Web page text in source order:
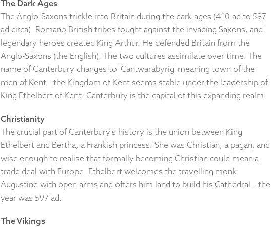
The Dark Ages
The Anglo-Saxons trickle into Britain during the dark ages (410 ad to 597
ad circa). Romano British tribes fought against the invading Saxons, and
legendary heroes created King Arthur. He defended Britain from the
Anglo-Saxons (the English). The two cultures assimilate over time. The
name of Canterbury changes to 'Cantwarabyrig' meaning town of the
men of Kent - the Kingdom of Kent seems stable under the leadership of
King Ethelbert of Kent. Canterbury is the capital of this expanding realm.
Christianity
The crucial part of Canterbury's history is the union between King
Ethelbert and Bertha, a Frankish princess. She was Christian, a pagan, and
wise enough to realise that formally becoming Christian could mean a
trade deal with Europe. Ethelbert welcomes the travelling monk
Augustine with open arms and offers him land to build his Cathedral – the
year was 597 ad.
The Vikings